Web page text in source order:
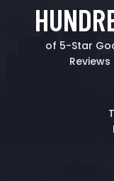
of 5-Star
Reviews